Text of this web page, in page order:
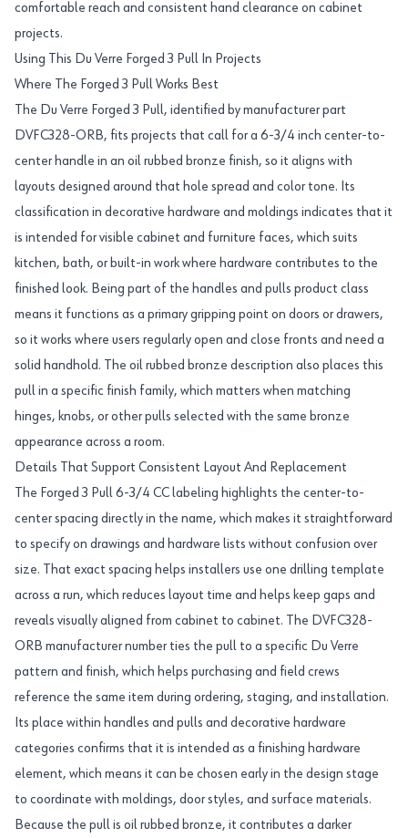
comfortable reach and consistent hand clearance on cabinet
projects.
Using This Du Verre Forged 3 Pull In Projects
Where The Forged 3 Pull Works Best
The Du Verre Forged 3 Pull, identified by manufacturer part
DVFC328-ORB, fits projects that call for a 6-3/4 inch center-to-
center handle in an oil rubbed bronze finish, so it aligns with
layouts designed around that hole spread and color tone. Its
classification in decorative hardware and moldings indicates that it
is intended for visible cabinet and furniture faces, which suits
kitchen, bath, or built-in work where hardware contributes to the
finished look. Being part of the handles and pulls product class
means it functions as a primary gripping point on doors or drawers,
so it works where users regularly open and close fronts and need a
solid handhold. The oil rubbed bronze description also places this
pull in a specific finish family, which matters when matching
hinges, knobs, or other pulls selected with the same bronze
appearance across a room.
Details That Support Consistent Layout And Replacement
The Forged 3 Pull 6-3/4 CC labeling highlights the center-to-
center spacing directly in the name, which makes it straightforward
to specify on drawings and hardware lists without confusion over
size. That exact spacing helps installers use one drilling template
across a run, which reduces layout time and helps keep gaps and
reveals visually aligned from cabinet to cabinet. The DVFC328-
ORB manufacturer number ties the pull to a specific Du Verre
pattern and finish, which helps purchasing and field crews
reference the same item during ordering, staging, and installation.
Its place within handles and pulls and decorative hardware
categories confirms that it is intended as a finishing hardware
element, which means it can be chosen early in the design stage
to coordinate with moldings, door styles, and surface materials.
Because the pull is oil rubbed bronze, it contributes a darker